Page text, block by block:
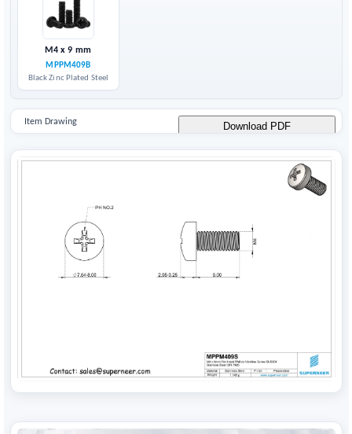
M4 x 9 mm
MPPM409B
Black Zinc Plated Steel
Item Drawing Download PDF